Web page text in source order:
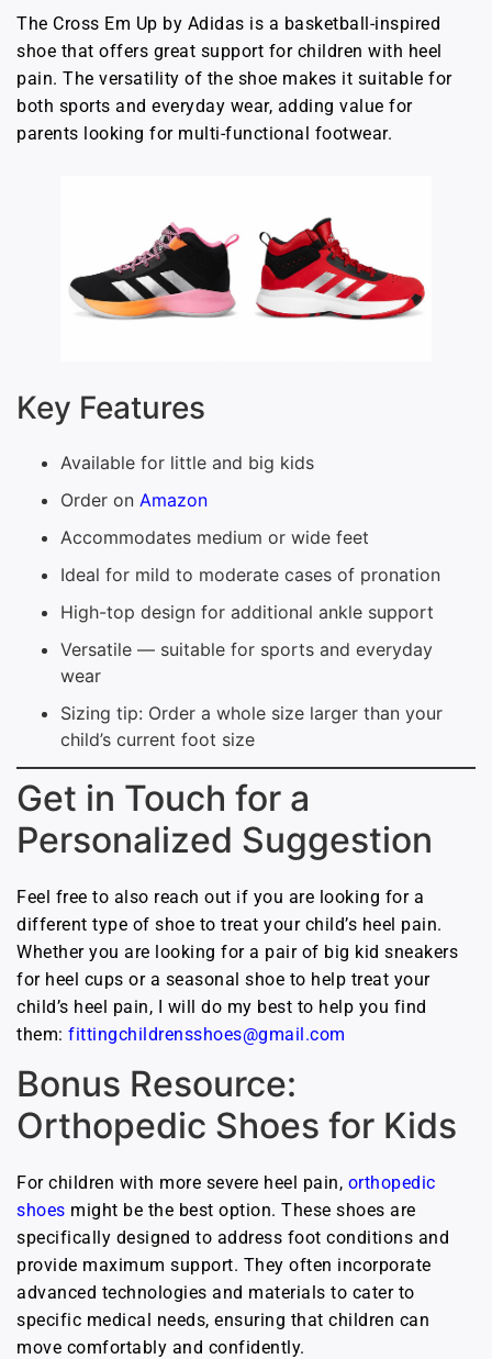
The Cross Em Up by Adidas is a basketball-inspired
shoe that offers great support for children with heel
pain. The versatility of the shoe makes it suitable for
both sports and everyday wear, adding value for
parents looking for multi-functional footwear.
Key Features
Available for little and big kids
Order on Amazon
Accommodates medium or wide feet
Ideal for mild to moderate cases of pronation
High-top design for additional ankle support
Versatile — suitable for sports and everyday
wear
Sizing tip: Order a whole size larger than your
child’s current foot size
Get in Touch for a
Personalized Suggestion
Feel free to also reach out if you are looking for a
different type of shoe to treat your child’s heel pain.
Whether you are looking for a pair of big kid sneakers
for heel cups or a seasonal shoe to help treat your
child’s heel pain, I will do my best to help you find
them: fittingchildrensshoes@gmail.com
Bonus Resource:
Orthopedic Shoes for Kids
For children with more severe heel pain, orthopedic
shoes might be the best option. These shoes are
specifically designed to address foot conditions and
provide maximum support. They often incorporate
advanced technologies and materials to cater to
specific medical needs, ensuring that children can
move comfortably and confidently.